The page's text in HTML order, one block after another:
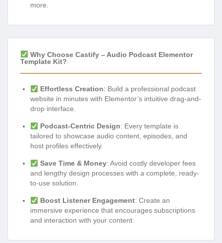
more.
Why Choose Castify – Audio Podcast Elementor
Template Kit?
Effortless Creation: Build a professional podcast
website in minutes with Elementor’s intuitive drag-and-
drop interface.
Podcast-Centric Design: Every template is
tailored to showcase audio content, episodes, and
host profiles effectively.
Save Time & Money: Avoid costly developer fees
and lengthy design processes with a complete, ready-
to-use solution.
Boost Listener Engagement: Create an
immersive experience that encourages subscriptions
and interaction with your content.